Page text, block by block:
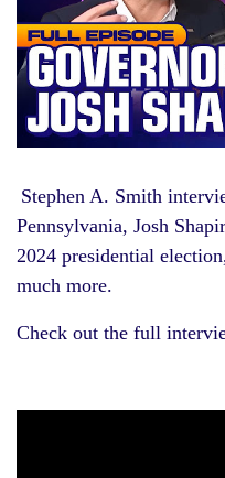
Stephen A. Smith
Pennsylvania, Josh
2024 presidential
much more.
Check out the full